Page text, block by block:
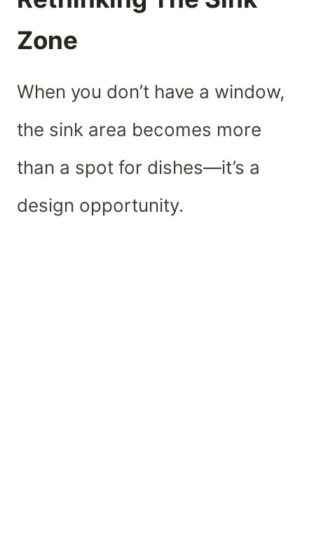
Zone
When you don’t have a window,
the sink area becomes more
than a spot for dishes—it’s a
design opportunity.